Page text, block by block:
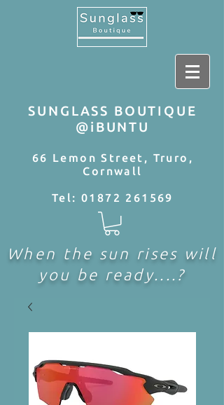
SUNGLASS BOUTIQUE
@iBUNTU
66 Lemon Street, Truro,
Cornwall
Tel:01872 261569
When the sun rises will
you be ready....?